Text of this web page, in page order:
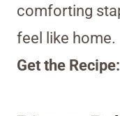
comforting
feel like home.
Get the Recipe: